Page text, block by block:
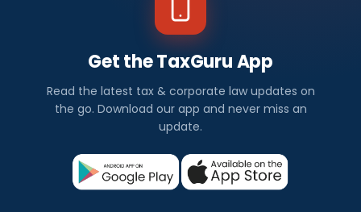
Get the TaxGuru App
Read the latest tax & corporate law updates on
the go. Download our app and never miss an
update.